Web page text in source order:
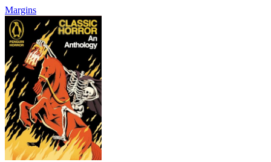
Margins